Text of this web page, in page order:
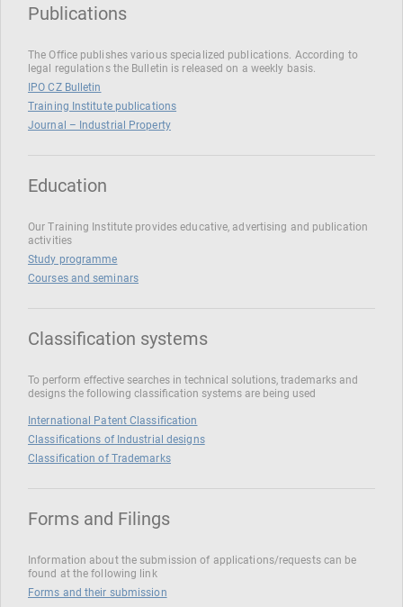
Publications
The Office publishes various specialized publications. According to
legal regulations the Bulletin is released on a weekly basis.
IPO CZ Bulletin
Training Institute publications
Journal – Industrial Property
Education
Our Training Institute provides educative, advertising and publication
activities
Study programme
Courses and seminars
Classification systems
To perform effective searches in technical solutions, trademarks and
designs the following classification systems are being used
International Patent Classification
Classifications of Industrial designs
Classification of Trademarks
Forms and Filings
Information about the submission of applications/requests can be
found at the following link
Forms and their submission